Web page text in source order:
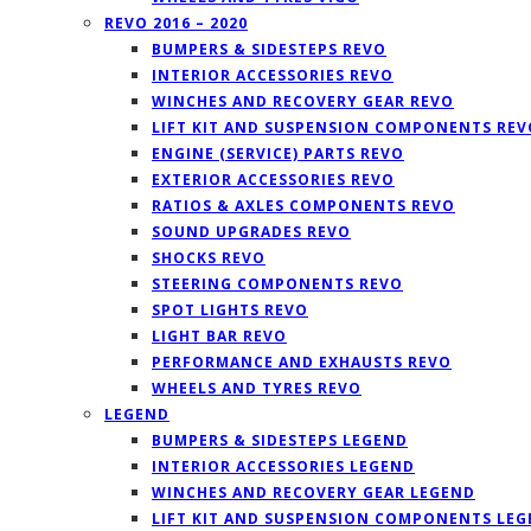
REVO 2016 – 2020
BUMPERS & SIDESTEPS REVO
INTERIOR ACCESSORIES REVO
WINCHES AND RECOVERY GEAR REVO
LIFT KIT AND SUSPENSION COMPONENTS
ENGINE (SERVICE) PARTS REVO
EXTERIOR ACCESSORIES REVO
RATIOS & AXLES COMPONENTS REVO
SOUND UPGRADES REVO
SHOCKS REVO
STEERING COMPONENTS REVO
SPOT LIGHTS REVO
LIGHT BAR REVO
PERFORMANCE AND EXHAUSTS REVO
WHEELS AND TYRES REVO
LEGEND
BUMPERS & SIDESTEPS LEGEND
INTERIOR ACCESSORIES LEGEND
WINCHES AND RECOVERY GEAR LEGEND
LIFT KIT AND SUSPENSION COMPONENTS